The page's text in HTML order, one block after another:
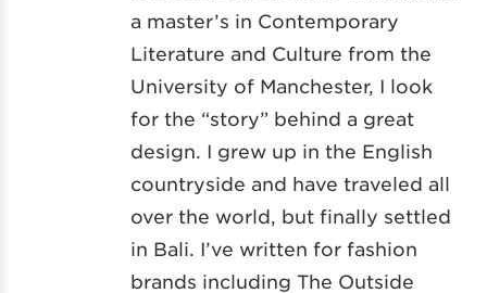
a master’s in Contemporary
Literature and Culture from the
University of Manchester, I look
for the “story” behind a great
design. I grew up in the English
countryside and have traveled all
over the world, but finally settled
in Bali. I’ve written for fashion
brands including The Outside